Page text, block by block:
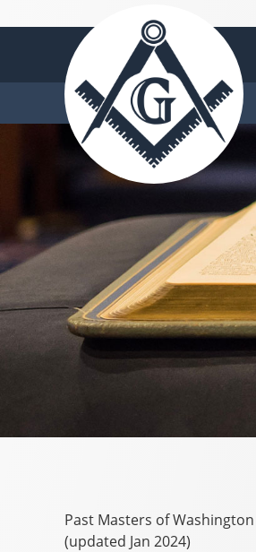
Past Masters of
(updated Jan 2024)